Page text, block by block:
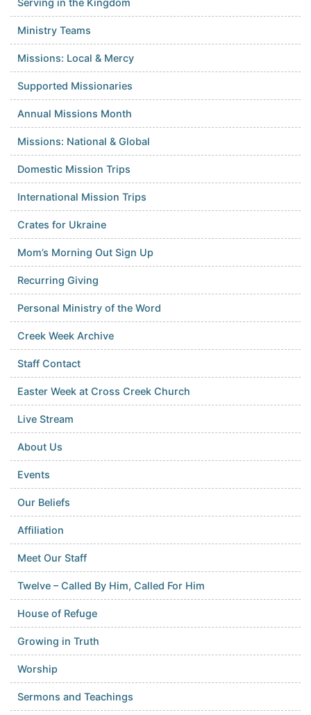
Serving in the Kingdom
Ministry Teams
Missions: Local & Mercy
Supported Missionaries
Annual Missions Month
Missions: National & Global
Domestic Mission Trips
International Mission Trips
Crates for Ukraine
Mom’s Morning Out Sign Up
Recurring Giving
Personal Ministry of the Word
Creek Week Archive
Staff Contact
Easter Week at Cross Creek Church
Live Stream
About Us
Events
Our Beliefs
Affiliation
Meet Our Staff
Twelve – Called By Him, Called For Him
House of Refuge
Growing in Truth
Worship
Sermons and Teachings